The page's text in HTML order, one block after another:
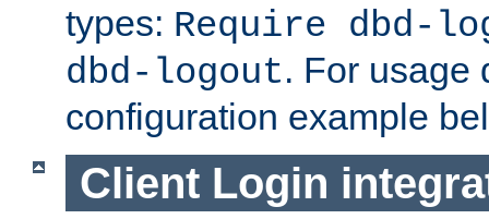
types: Require dbd-
dbd-logout. For usage
configuration example
Client Login